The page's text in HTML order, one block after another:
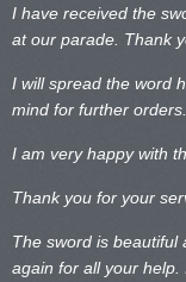
I have received the
at our parade. Thank
I will spread the word
mind for further orders.
I am very happy with
Thank you for your
The sword is beautiful
again for all your